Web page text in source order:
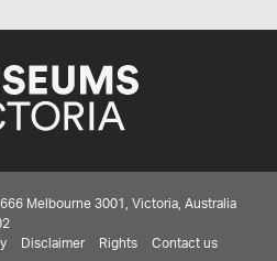
Melbourne 3001, Victoria, Australia
Disclaimer Rights Contact us